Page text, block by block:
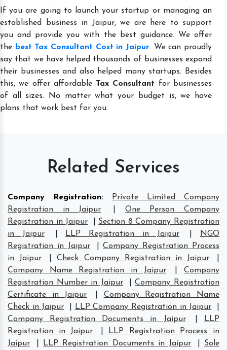
If you are going to launch your startup or managing an
established business in Jaipur, we are here to support
you and provide you with the best guidance. We offer
the best Tax Consultant Cost in Jaipur. We can proudly
say that we have helped thousands of businesses expand
their businesses and also helped many startups. Besides
this, we offer affordable Tax Consultant for businesses
of all sizes. No matter what your budget is, we have
plans that work best for you.
Related Services
Company Registration:
Private Limited Company
Registration in Jaipur
One Person Company
Registration in Jaipur
Section 8 Company Registration
in Jaipur
LLP Registration in Jaipur
NGO
Registration in Jaipur
|Company Registration Process
in Jaipur
|Check Company Registration in Jaipur
Company Name Registration in Jaipur
|Company
Registration Number in Jaipur
|Company Registration
Certificate in Jaipur
Company Registration Name
Check in Jaipur
LLP Company Registration in Jaipur
Company Registration Documents in Jaipur
LLP
Registration in Jaipur
LLP Registration Process in
Jaipur
LLP Registration Documents in Jaipur Sole